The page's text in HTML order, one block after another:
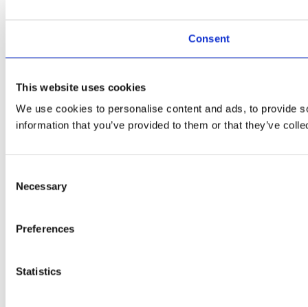
Consent
This website uses cookies
We use cookies to personalise content and ads, to provide
information that you’ve provided to them or that they’ve
Selection
Necessary
Preferences
Statistics